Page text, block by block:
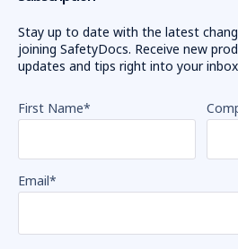
Stay up to date with the latest
joining SafetyDocs. Receive new
updates and tips right into your
First Name*
Email*